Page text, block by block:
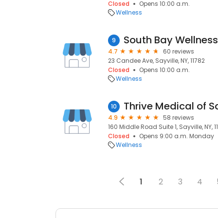
Closed
Opens 10:00 a.m.
Wellness
9 South Bay Wellness
4.7
60 reviews
23 Candee Ave, Sayville, NY, 11782
Closed
Opens 10:00 a.m.
Wellness
10 Thrive Medical of
4.9
58 reviews
160 Middle Road Suite 1, Sayville, NY,
Closed
Opens 9:00 a.m. Monday
Wellness
1 2 3 4